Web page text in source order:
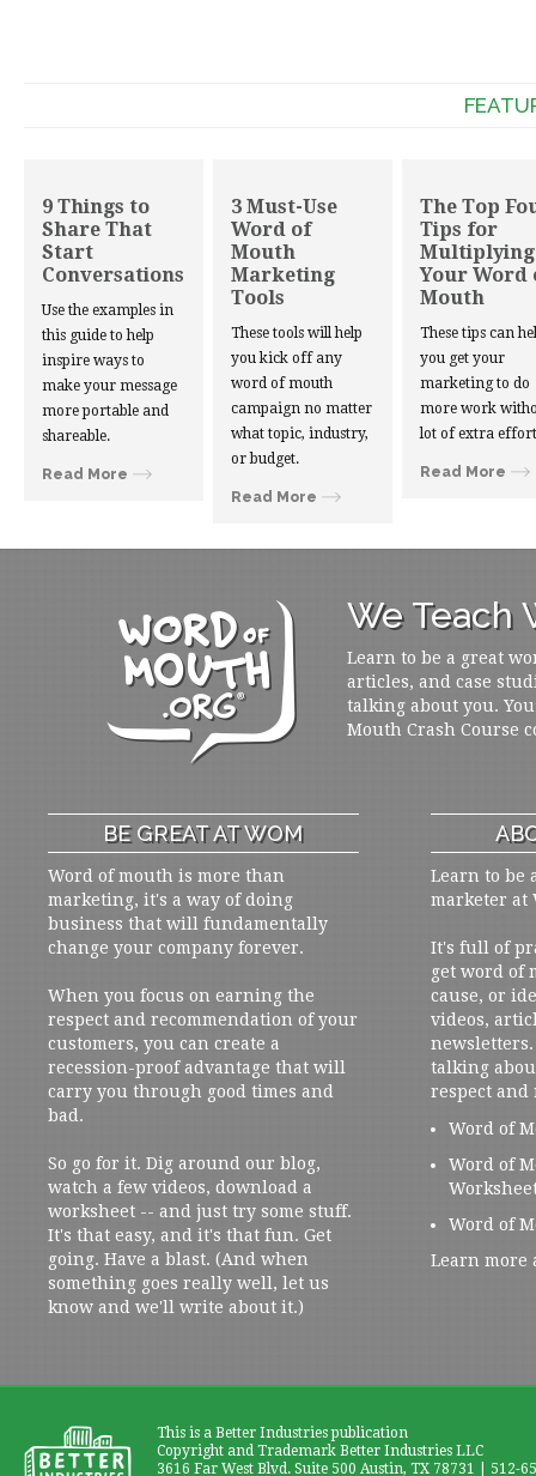
9 Things to
Share That
Start
Conversations
Use the examples in
this guide to help
inspire ways to
make your message
more portable and
shareable.
Read More
3 Must-Use
Word of
Mouth
Marketing
Tools
These tools will help
you kick off any
word of mouth
campaign no matter
what topic, industry,
or budget.
Read More
The Top
Tips for
Multiplying
Your Word
Mouth
These tips can
you get your
marketing to do
more work
lot of extra
Read More
We Teach
Learn to be a great
articles, and case
talking about you.
Mouth Crash Course
BE GREAT AT WOM
Word of mouth is more than
marketing, it's a way of doing
business that will fundamentally
change your company forever.
When you focus on earning the
respect and recommendation of your
customers, you can create a
recession-proof advantage that will
carry you through good times and
bad.
So go for it. Dig around our blog,
watch a few videos, download a
worksheet -- and just try some stuff.
It's that easy, and it's that fun. Get
going. Have a blast. (And when
something goes really well, let us
know and we'll write about it.)
Learn to be
marketer at
It's full of
get word of
cause, or
videos,
talking
respect and
Word of
Word of
Word of
Learn more
This is a Better Industries publication
Copyright and Trademark Better Industries LLC
3616 Far West Blvd. Suite 500 Austin, TX 78731 | 512-